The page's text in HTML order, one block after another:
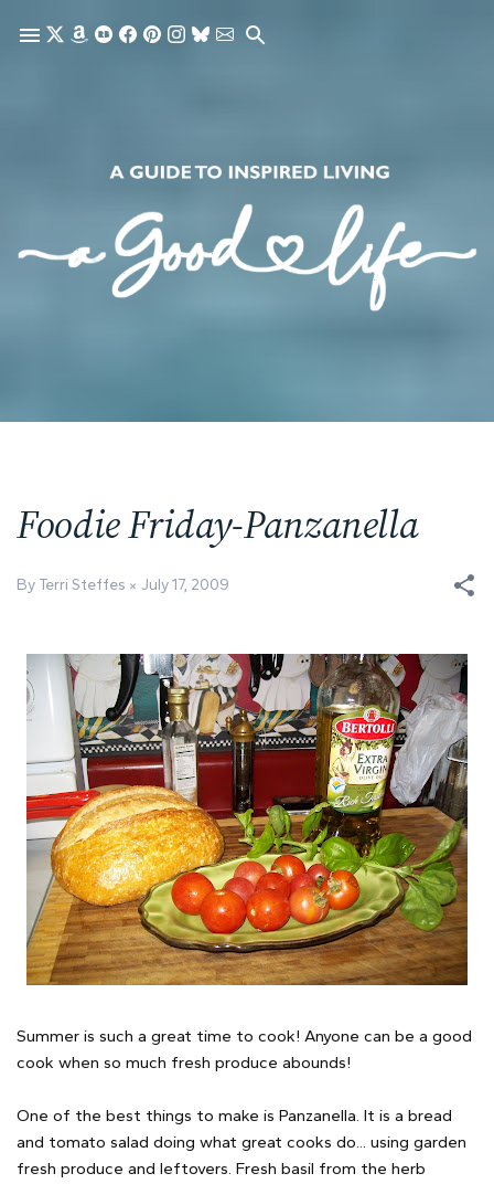
Skip to main content
Foodie Friday-Panzanella
By Terri Steffes July 17, 2009
Summer is such a great time to cook! Anyone can be a good
cook when so much fresh produce abounds!
One of the best things to make is Panzanella. It is a bread
and tomato salad doing what great cooks do... using garden
fresh produce and leftovers. Fresh basil from the herb